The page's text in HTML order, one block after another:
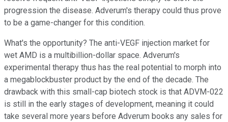
progression the disease. Adverum's therapy could thus prove
to be a game-changer for this condition.
What's the opportunity? The anti-VEGF injection market for
wet AMD is a multibillion-dollar space. Adverum's
experimental therapy thus has the real potential to morph into
a megablockbuster product by the end of the decade. The
drawback with this small-cap biotech stock is that ADVM-022
is still in the early stages of development, meaning it could
take several more years before Adverum books any sales for